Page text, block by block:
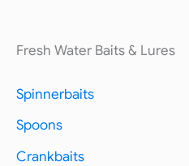
Fresh Water Baits & Lures
Spinnerbaits
Spoons
Crankbaits